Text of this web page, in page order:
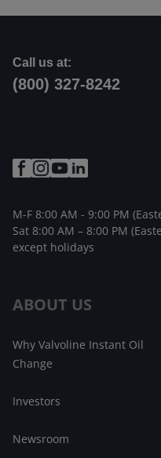
ABOUT US
Why Valvoline Instant Oil
Change
Investors
Newsroom
Call us at:
(800) 327-8242
M-F 8:00 AM - 9:00 PM
Sat 8:00 AM – 8:00 PM
except holidays